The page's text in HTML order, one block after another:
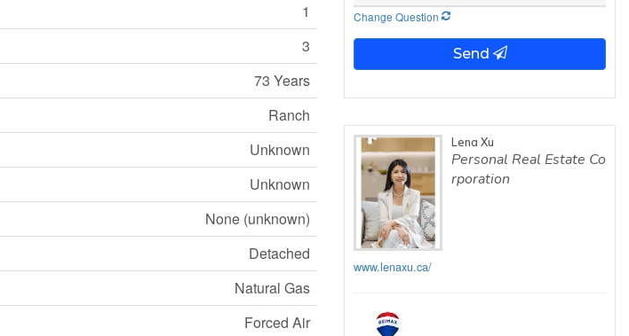
1
3
73 Years
Ranch
Unknown
Unknown
None (unknown)
Detached
Natural Gas
Forced Air
Change Question
Send
Lena Xu
Personal Real Estate Co
rporation
www.lenaxu.ca/